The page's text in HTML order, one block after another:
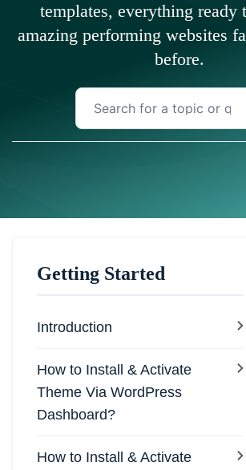
templates, everything ready
amazing performing websites
before.
Getting Started
Introduction
How to Install & Activate
Theme Via WordPress
Dashboard?
How to Install & Activate